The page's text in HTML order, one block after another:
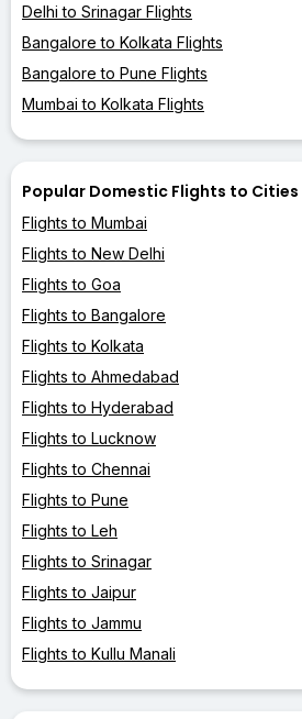
Delhi to Srinagar Flights
Bangalore to Kolkata Flights
Bangalore to Pune Flights
Mumbai to Kolkata Flights
Popular Domestic Flights to Cities
Flights to Mumbai
Flights to New Delhi
Flights to Goa
Flights to Bangalore
Flights to Kolkata
Flights to Ahmedabad
Flights to Hyderabad
Flights to Lucknow
Flights to Chennai
Flights to Pune
Flights to Leh
Flights to Srinagar
Flights to Jaipur
Flights to Jammu
Flights to Kullu Manali